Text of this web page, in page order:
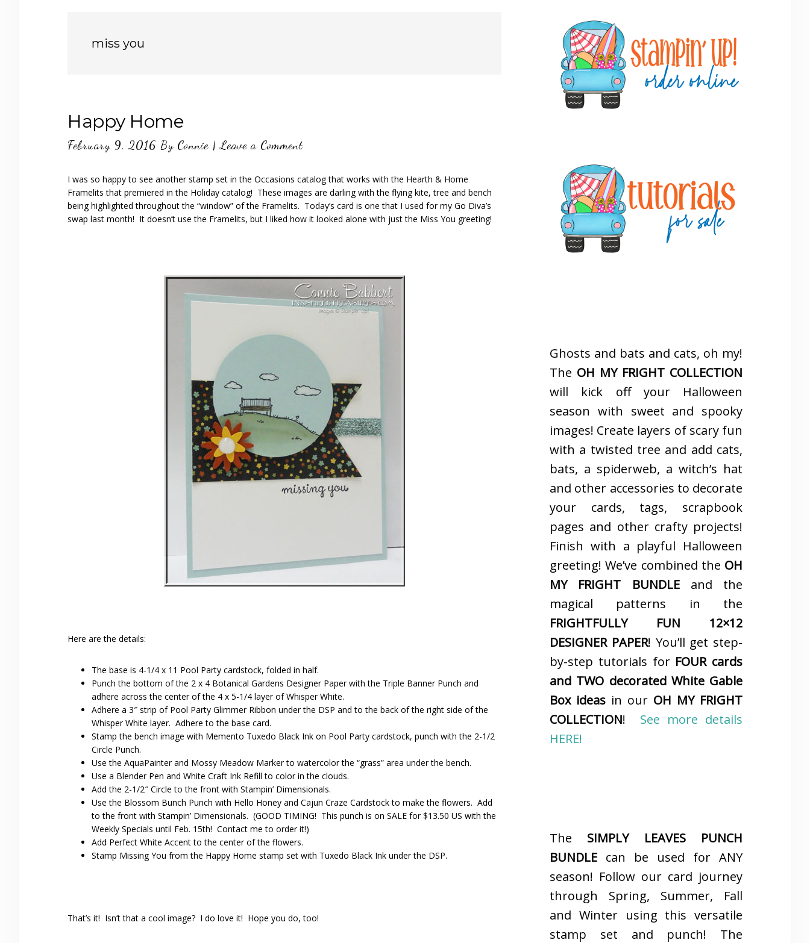
miss you
Happy Home
February 9, 2016 By Connie |Leave a Comment
I was so happy to see another stamp set in the Occasions catalog that works with the Hearth & Home
Framelits that premiered in the Holiday catalog! These images are darling with the flying kite, tree and bench
being highlighted throughout the “window” of the Framelits. Today’s card is one that I used for my Go Diva’s
swap last month! It doesn’t use the Framelits, but I liked how it looked alone with just the Miss You greeting!
Here are the details:
The base is 4-1/4 x 11 Pool Party cardstock, folded in half.
Punch the bottom of the 2 x 4 Botanical Gardens Designer Paper with the Triple Banner Punch and
adhere across the center of the 4 x 5-1/4 layer of Whisper White.
Adhere a 3″ strip of Pool Party Glimmer Ribbon under the DSP and to the back of the right side of the
Whisper White layer. Adhere to the base card.
Stamp the bench image with Memento Tuxedo Black Ink on Pool Party cardstock, punch with the 2-1/2
Circle Punch.
Use the AquaPainter and Mossy Meadow Marker to watercolor the “grass” area under the bench.
Use a Blender Pen and White Craft Ink Refill to color in the clouds.
Add the 2-1/2″ Circle to the front with Stampin’ Dimensionals.
Use the Blossom Bunch Punch with Hello Honey and Cajun Craze Cardstock to make the flowers. Add
to the front with Stampin’ Dimensionals. (GOOD TIMING! This punch is on SALE for $13.50 US with the
Weekly Specials until Feb. 15th! Contact me to order it!)
Add Perfect White Accent to the center of the flowers.
Stamp Missing You from the Happy Home stamp set with Tuxedo Black Ink under the DSP.
That’s it! Isn’t that a cool image? I do love it! Hope you do, too!
Sidebar
Ghosts and bats and cats, oh my!
The OH MY FRIGHT COLLECTION
will kick off your Halloween
season with sweet and spooky
images! Create layers of scary fun
with a twisted tree and add cats,
bats, a spiderweb, a witch’s hat
and other accessories to decorate
your cards, tags, scrapbook
pages and other crafty projects!
Finish with a playful Halloween
greeting! We’ve combined the OH
MY FRIGHT BUNDLEand the
magical patterns in the
FRIGHTFULLY FUN 12×12
DESIGNER PAPER! You’ll get step-
by-step tutorials for FOUR cards
and TWO decorated White Gable
Box ideas in our OH MY FRIGHT
COLLECTION! See more details
HERE!
The SIMPLY LEAVES PUNCH
BUNDLE can be used for ANY
season! Follow our card journey
through Spring, Summer, Fall
and Winter using this versatile
stamp set and punch! The